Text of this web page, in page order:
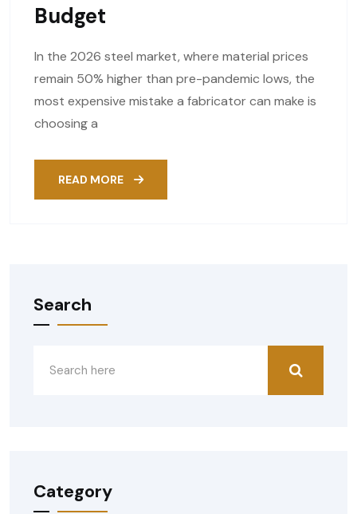
Budget
In the 2026 steel market, where material prices
remain 50% higher than pre-pandemic lows, the
most expensive mistake a fabricator can make is
choosing a
READ MORE
Search
Category